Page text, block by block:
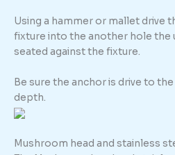
Using a hammer or mallet drive
fixture into the another hole the
seated against the fixture.
Be sure the anchor is drive to
depth.
Mushroom head and stainless